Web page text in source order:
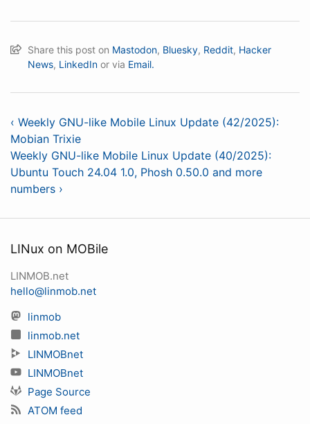
Share this post on Mastodon, Bluesky, Reddit, Hacker
News, LinkedIn or via Email.
‹ Weekly GNU-like Mobile Linux Update (42/2025):
Mobian Trixie
Weekly GNU-like Mobile Linux Update (40/2025):
Ubuntu Touch 24.04 1.0, Phosh 0.50.0 and more
numbers ›
LINux on MOBile
LINMOB.net
hello@linmob.net
linmob
linmob.net
LINMOBnet
LINMOBnet
Page Source
ATOM feed